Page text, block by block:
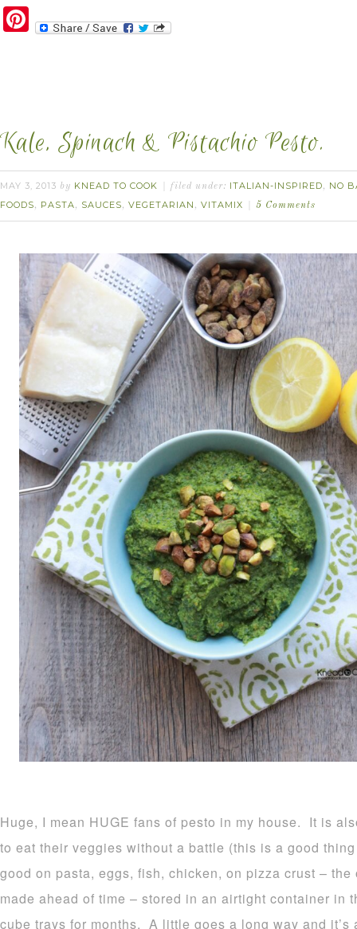
Pinterest
Kale, Spinach & Pistachio Pesto.
MAY 3, 2013 by KNEAD TO COOK filed under: ITALIAN-INSPIRED, NO
FOODS, PASTA, SAUCES, VEGETARIAN , VITAMIX 5 Comments
Huge, I mean HUGE fans of pesto in my house. It is
to eat their veggies without a battle (this is a good
good on pasta, eggs, fish, chicken, on pizza crust –
made ahead of time – stored in an airtight container in
cube trays for months. A little goes a long way and